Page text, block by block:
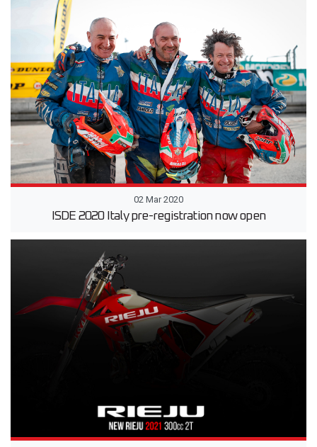
02 Mar 2020
ISDE 2020 Italy pre-registration now open